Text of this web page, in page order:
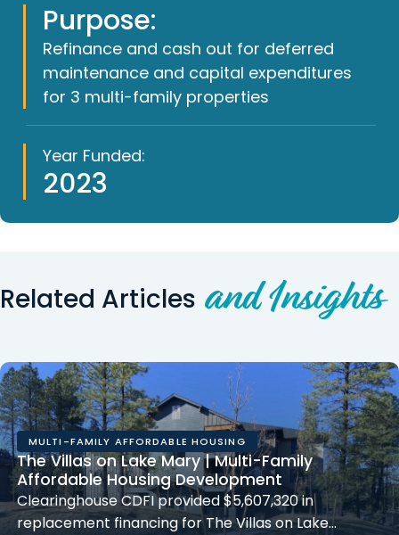
Purpose:
Refinance and cash out for deferred
maintenance and capital expenditures
for 3 multi-family properties
Year Funded:
2023
Related Articles and Insights
MULTI-FAMILY AFFORDABLE HOUSING
The Villas on Lake Mary | Multi-Family
Affordable Housing Development
Clearinghouse CDFI provided $5,607,320 in
replacement financing for The Villas on Lake…